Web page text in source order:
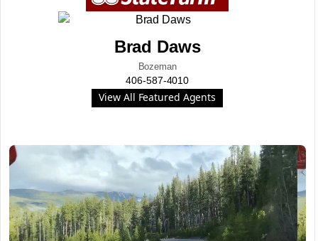
Brad Daws
Bozeman
406-587-4010
View All Featured Agents